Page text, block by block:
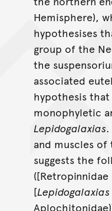
Hemisphere),
hypothesises
group of the
the
associated
hypothesis
monophyletic
Lepidogalaxias
and muscles of
suggests the
[Lepidogalaxias